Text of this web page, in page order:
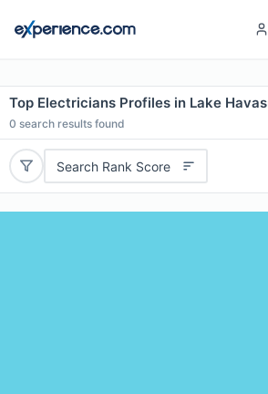
Top Electricians Profiles in Lake
0 search results found
Search Rank Score